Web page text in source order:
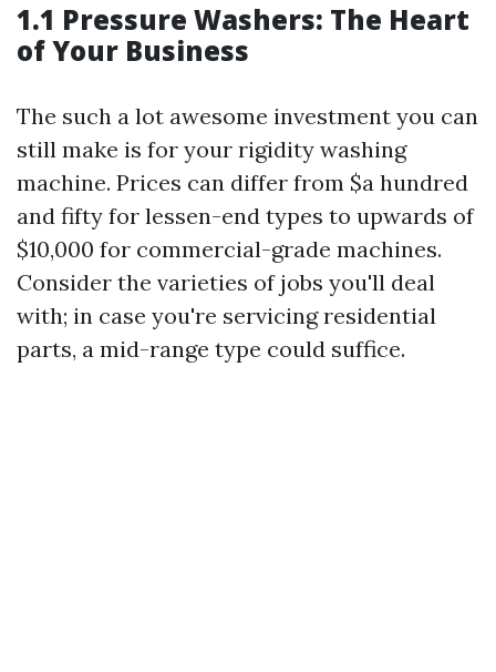
1.1 Pressure Washers: The Heart
of Your Business
The such a lot awesome investment you can
still make is for your rigidity washing
machine. Prices can differ from $a hundred
and fifty for lessen-end types to upwards of
$10,000 for commercial-grade machines.
Consider the varieties of jobs you'll deal
with; in case you're servicing residential
parts, a mid-range type could suffice.